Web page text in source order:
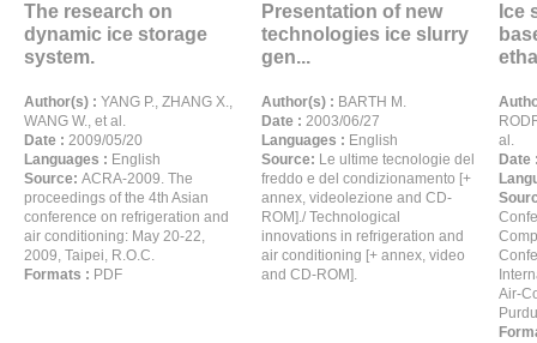
The research on
dynamic ice storage
system.
Author(s) : YANG P., ZHANG X.,
WANG W., et al.
Date : 2009/05/20
Languages : English
Source: ACRA-2009. The
proceedings of the 4th Asian
conference on refrigeration and
air conditioning: May 20-22,
2009, Taipei, R.O.C.
Formats : PDF
Presentation of new
technologies ice slurry
gen...
Author(s) : BARTH M.
Date : 2003/06/27
Languages : English
Source: Le ultime tecnologie del
freddo e del condizionamento [+
annex, videolezione and CD-
ROM]./ Technological
innovations in refrigeration and
air conditioning [+ annex, video
and CD-ROM].
Ice
al.
Date
Air-